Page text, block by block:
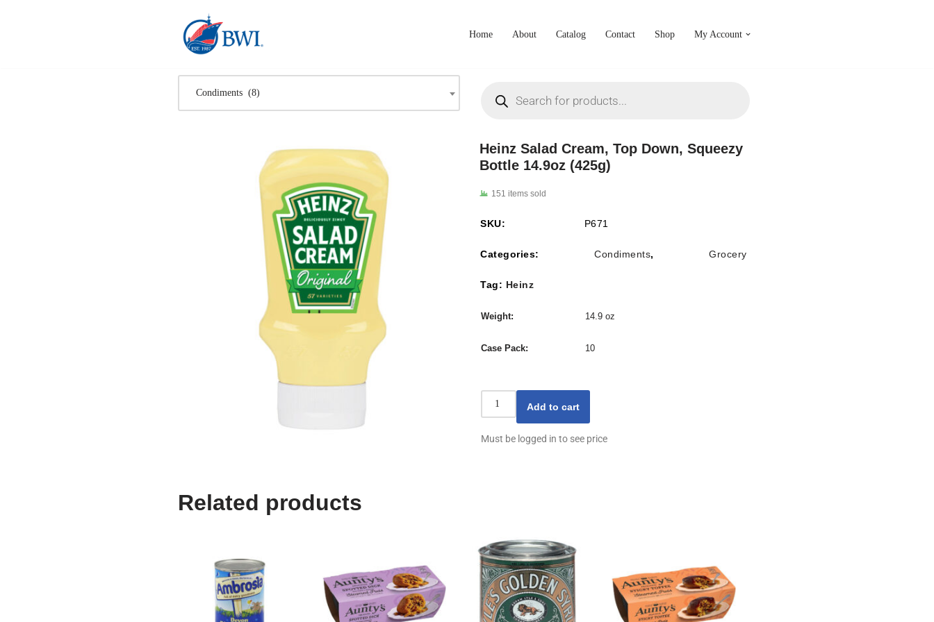
Home About Catalog Contact Shop My Account
Condiments (8)
Heinz Salad Cream, Top Down, Squeezy
Bottle 14.9oz (425g)
151 items sold
SKU: P671
Categories: Condiments, Grocery
Tag: Heinz
Weight 14.9 oz
Case Pack 10
Add to cart
Must be logged in to see price
Related products